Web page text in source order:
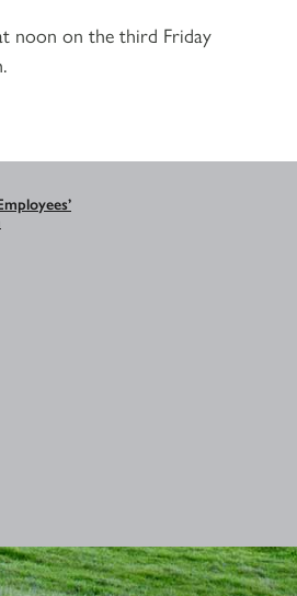
noon on the third Friday